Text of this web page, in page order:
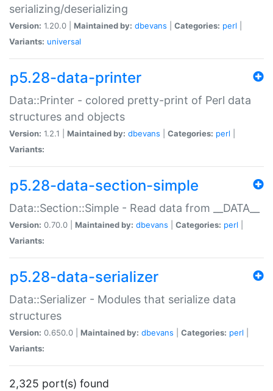
serializing/deserializing
Version: 1.20.0 | Maintained by: dbevans Categories: perl
Variants: universal
p5.28-data-printer
Data::Printer - colored pretty-print of Perl data
structures and objects
Version: 1.2.1 | Maintained by: dbevans Categories: perl
Variants:
p5.28-data-section-simple
Data::Section::Simple - Read data from __DATA__
Version: 0.70.0 | Maintained by: dbevans Categories: perl
Variants:
p5.28-data-serializer
Data::Serializer - Modules that serialize data
structures
Version: 0.650.0 | Maintained by: dbevans Categories: perl
Variants:
2,325 port(s) found